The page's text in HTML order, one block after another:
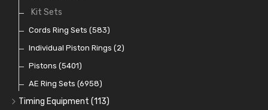
Oil Seals(1167)
Water Pumps
Oil Pumps(81)
Pre Combustion Chambers
Oil Filters(74)
Kit Sets
Cords Ring Sets (583)
Individual Piston Rings (2)
Pistons (5401)
AE Ring Sets (6958)
Timing Equipment (113)